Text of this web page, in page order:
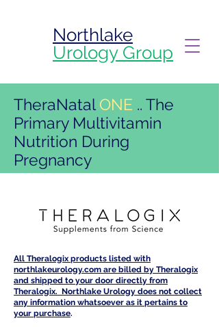
Northlake
Urology Group
TheraNatal ONE .. The
Primary Multivitamin
Nutrition During
Pregnancy
All Theralogix products listed with
northlakeurology.com are billed by Theralogix
and shipped to your door directly from
Theralogix. Northlake Urology does not collect
any information whatsoever as it pertains to
your purchase.